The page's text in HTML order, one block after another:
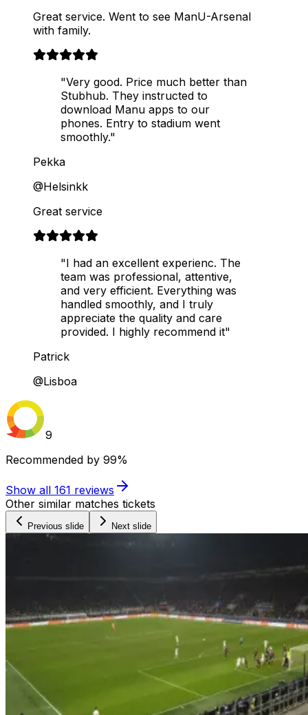
Great service. Went to see ManU-Arsenal
with family.
"Very good. Price much better than
Stubhub. They instructed to
download Manu apps to our
phones. Entry to stadium went
smoothly."
Pekka
@Helsinkk
Great service
"I had an excellent experienc. The
team was professional, attentive,
and very efficient. Everything was
handled smoothly, and I truly
appreciate the quality and care
provided. I highly recommend it"
Patrick
@Lisboa
9
Recommended by 99%
Show all 161 reviews
Other similar matches tickets
Previous slide Next slide